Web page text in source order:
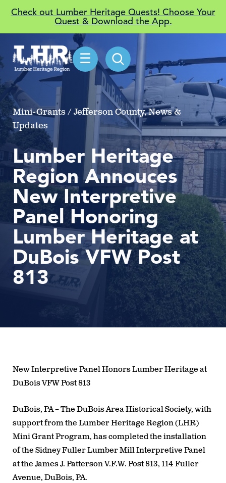
Check out Lumber Heritage Quests! Choose Your
Quest & Download the App.
☰
Mini-Grants / Jefferson County, News &
Updates
Lumber Heritage
Region Annouces
New Interpretive
Panel Honoring
Lumber Heritage at
DuBois VFW Post
813
New Interpretive Panel Honors Lumber Heritage at
DuBois VFW Post 813
DuBois, PA– The DuBois Area Historical Society, with
support from the Lumber Heritage Region (LHR)
Mini Grant Program, has completed the installation
of the Sidney Fuller Lumber Mill Interpretive Panel
at the James J. Patterson V.F.W. Post 813, 114 Fuller
Avenue, DuBois, PA.